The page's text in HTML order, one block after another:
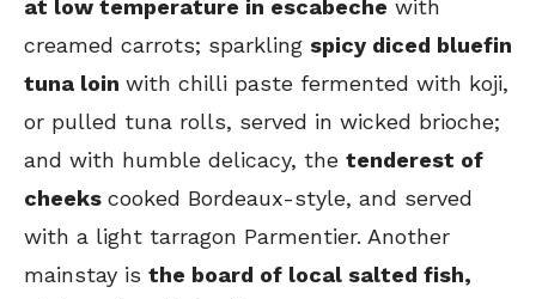
at low temperature in escabeche with
creamed carrots; sparkling spicy diced bluefin
tuna loin with chilli paste fermented with koji,
or pulled tuna rolls, served in wicked brioche;
and with humble delicacy, the tenderest of
cheeks cooked Bordeaux-style, and served
with a light tarragon Parmentier. Another
mainstay is the board of local salted fish,